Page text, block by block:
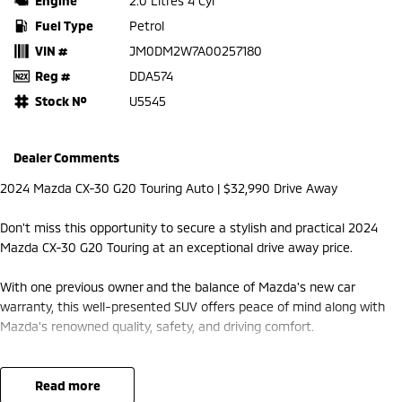
Fuel Type
Petrol
VIN #
JM0DM2W7A00257180
Reg #
DDA574
Stock №
U5545
Dealer Comments
2024 Mazda CX-30 G20 Touring Auto | $32,990 Drive Away
Don't miss this opportunity to secure a stylish and practical 2024
Mazda CX-30 G20 Touring at an exceptional drive away price.
With one previous owner and the balance of Mazda's new car
warranty, this well-presented SUV offers peace of mind along with
Mazda's renowned quality, safety, and driving comfort.
Features Include:
read more